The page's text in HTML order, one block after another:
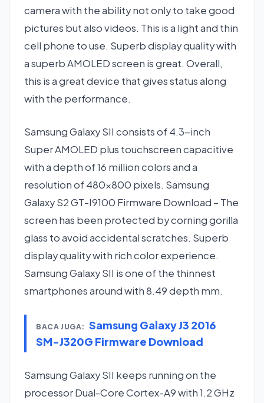
camera with the ability not only to take good
pictures but also videos. This is a light and thin
cell phone to use. Superb display quality with
a superb AMOLED screen is great. Overall,
this is a great device that gives status along
with the performance.
Samsung Galaxy SII consists of 4.3-inch
Super AMOLED plus touchscreen capacitive
with a depth of 16 million colors and a
resolution of 480×800 pixels. Samsung
Galaxy S2 GT-I9100 Firmware Download – The
screen has been protected by corning gorilla
glass to avoid accidental scratches. Superb
display quality with rich color experience.
Samsung Galaxy SII is one of the thinnest
smartphones around with 8.49 depth mm.
BACA JUGA: Samsung Galaxy J3 2016
SM-J320G Firmware Download
Samsung Galaxy SII keeps running on the
processor Dual-Core Cortex-A9 with 1.2 GHz